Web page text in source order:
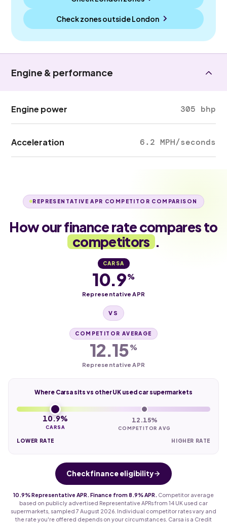
Check zones outsideLondon
Engine & performance
Engine power 305 bhp
Acceleration 6.2 MPH/seconds
REPRESENTATIVE APR COMPETITOR COMPARISON
How our finance rate compares to
competitors .
CARSA
10.9%
Representative APR
VS
COMPETITOR AVERAGE
12.15%
Representative APR
Where Carsa sits vs other UK used car supermarkets
10.9%
CARSA
12.15%
COMPETITOR AVG
LOWER RATE HIGHER RATE
Check finance eligibility
10.9% Representative APR. Finance from 8.9% APR.
Competitor average
based on publicly advertised Representative APRs from 14 UK used car
supermarkets, sampled 7 August 2026. Individual competitor rates vary and
the rate you're offered depends on your circumstances. Carsa is a Credit